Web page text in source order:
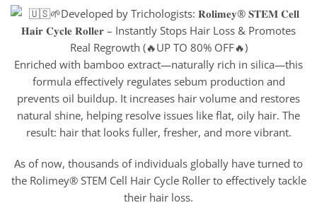
Enriched with bamboo extract—naturally rich in silica—this
formula effectively regulates sebum production and
prevents oil buildup. It increases hair volume and restores
natural shine, helping resolve issues like flat, oily hair. The
result: hair that looks fuller, fresher, and more vibrant.
As of now, thousands of individuals globally have turned to
the Rolimey® STEM Cell Hair Cycle Roller to effectively tackle
their hair loss.